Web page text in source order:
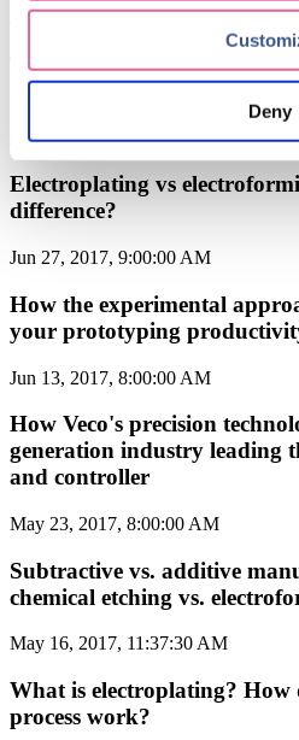
Deny
Jul 18, 2017, 8:00:00 AM
The electroforming process
customized metal precision
Jul 4, 2017, 8:00:00 AM
Electroplating vs
difference?
Jun 27, 2017, 9:00:00 AM
How the experimental
your prototyping
Jun 13, 2017, 8:00:00 AM
How Veco's precision
generation industry leading
and controller
May 23, 2017, 8:00:00 AM
Subtractive vs. additive
chemical etching vs.
May 16, 2017, 11:37:30 AM
What is electroplating? How
process work?